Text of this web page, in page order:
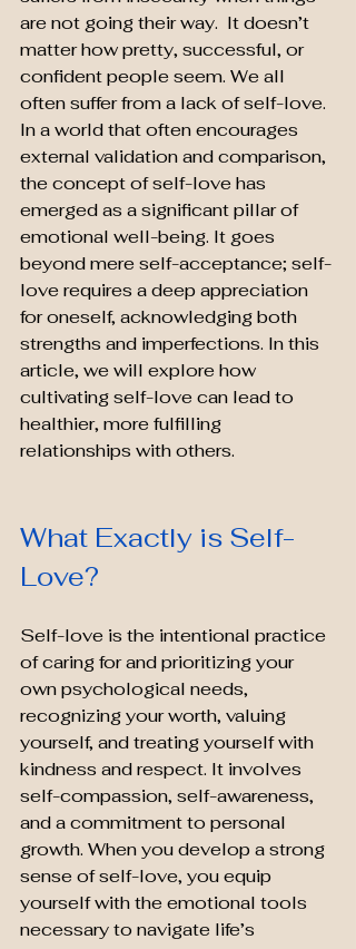
are not going their way.  It doesn’t
matter how pretty, successful, or
confident people seem. We all
often suffer from a lack of self-love.
In a world that often encourages
external validation and comparison,
the concept of self-love has
emerged as a significant pillar of
emotional well-being. It goes
beyond mere self-acceptance; self-
love requires a deep appreciation
for oneself, acknowledging both
strengths and imperfections. In this
article, we will explore how
cultivating self-love can lead to
healthier, more fulfilling
relationships with others.
What Exactly is Self-
Love?
Self-love is the intentional practice
of caring for and prioritizing your
own psychological needs,
recognizing your worth, valuing
yourself, and treating yourself with
kindness and respect. It involves
self-compassion, self-awareness,
and a commitment to personal
growth. When you develop a strong
sense of self-love, you equip
yourself with the emotional tools
necessary to navigate life’s